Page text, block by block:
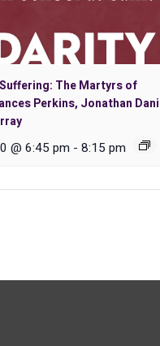
The Martyrs of
Perkins, Jonathan
@ 6:45 pm - 8:15 pm